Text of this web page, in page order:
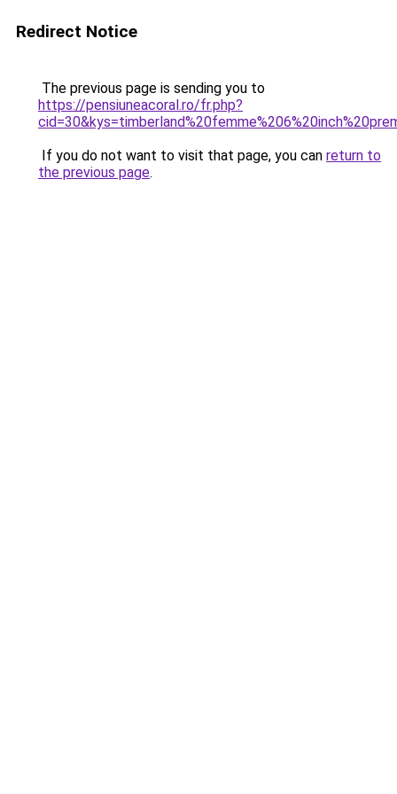
Redirect Notice
The previous page is sending you to
https://pensiuneacoral.ro/fr.php?
If you do not want to visit that page, you can return to
the previous page.